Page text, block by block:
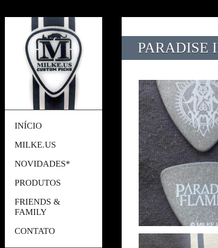
INÍCIO
MILKE.US
NOVIDADES*
PRODUTOS
FRIENDS &
FAMILY
CONTATO
PARADISE